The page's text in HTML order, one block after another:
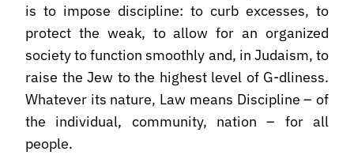
is to impose discipline: to curb excesses, to
protect the weak, to allow for an organized
society to function smoothly and, in Judaism, to
raise the Jew to the highest level of G-dliness.
Whatever its nature, Law means Discipline – of
the individual, community, nation – for all
people.